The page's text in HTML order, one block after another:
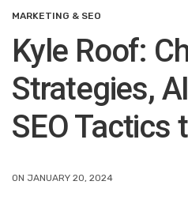
MARKETING & SEO
Kyle Roof:
Strategies,
SEO Tactics
ON JANUARY 20, 2024